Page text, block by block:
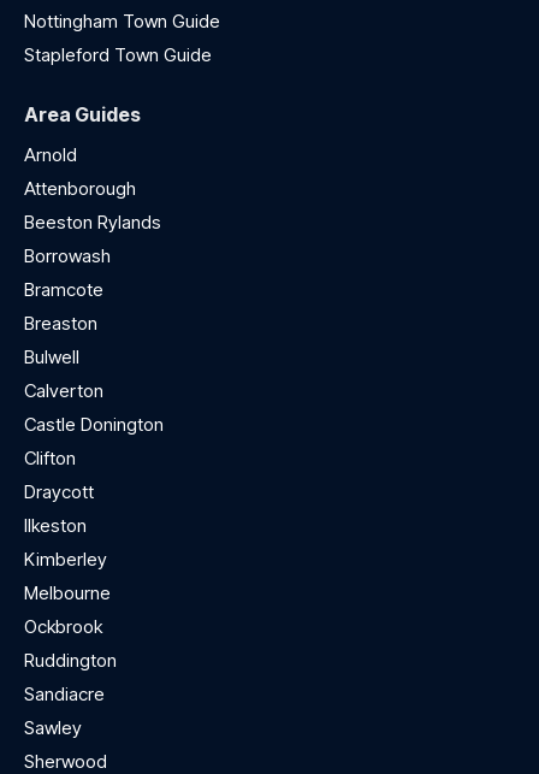
Nottingham Town Guide
Stapleford Town Guide
Area Guides
Arnold
Attenborough
Beeston Rylands
Borrowash
Bramcote
Breaston
Bulwell
Calverton
Castle Donington
Clifton
Draycott
Ilkeston
Kimberley
Melbourne
Ockbrook
Ruddington
Sandiacre
Sawley
Sherwood